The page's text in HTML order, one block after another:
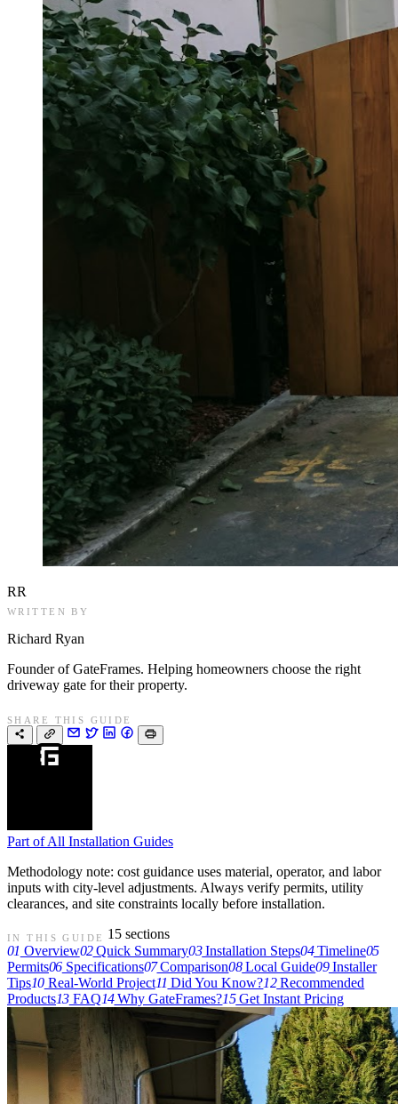
RR
WRITTEN BY
Richard Ryan
Founder of GateFrames. Helping homeowners choose the right
driveway gate for their property.
SHARE THIS GUIDE
Part of All Installation Guides
Methodology note: cost guidance uses material, operator, and labor
inputs with city-level adjustments. Always verify permits, utility
clearances, and site constraints locally before installation.
IN THIS GUIDE
15 sections
01 Overview02Quick Summary03Installation Steps04Timeline05
Permits06Specifications07Comparison08Local Guide09Installer
Tips10Real-World Project11 Did You Know?12Recommended
Products13FAQ14Why GateFrames?15Get Instant Pricing